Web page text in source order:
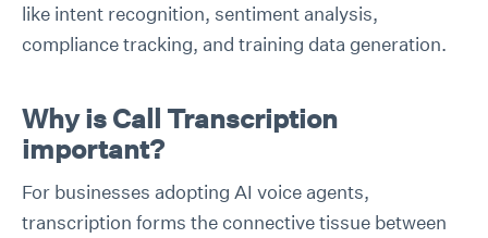
like intent recognition, sentiment analysis,
compliance tracking, and training data generation.
Why is Call Transcription
important?
For businesses adopting AI voice agents,
transcription forms the connective tissue between